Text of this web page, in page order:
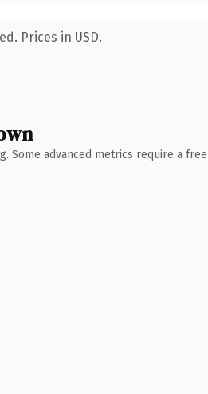
Prices in USD.
advanced metrics require a free